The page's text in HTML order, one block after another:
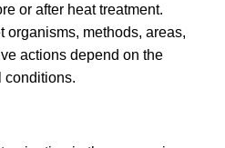
or after heat treatment.
organisms, methods, areas,
actions depend on the
conditions.